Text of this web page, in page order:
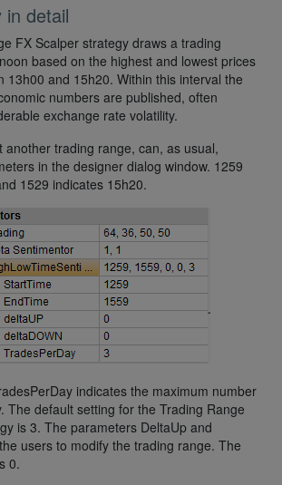
detail
FX Scalper strategy draws a trading
based on the highest and lowest prices
13h00 and 15h20. Within this interval the
numbers are published, often
exchange rate volatility.
another trading range, can, as usual,
in the designer dialog window. 1259
1529 indicates 15h20.
indicates the maximum number
The default setting for the Trading Range
is 3. The parameters DeltaUp and
users to modify the trading range. The
0.